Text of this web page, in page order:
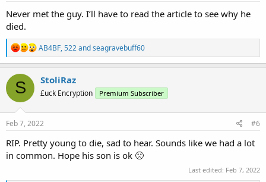
Never met the guy. I’ll have to read the article to see why he
died.
R
e
a
n
s
AB4BF,522andseagravebuff60
S StoliRaz
£uck Encryption Premium Subscriber
Feb 7, 2022 #6
RIP. Pretty young to die, sad to hear. Sounds like we had a lot
in common. Hope his son is ok 🙁
Last edited: Feb 7, 2022